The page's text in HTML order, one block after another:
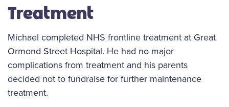
Treatment
Michael completed NHS frontline treatment at Great
Ormond Street Hospital. He had no major
complications from treatment and his parents
decided not to fundraise for further maintenance
treatment.